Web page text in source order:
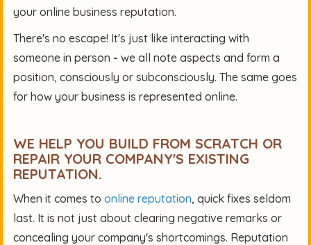
your online business reputation.
There's no escape! It's just like interacting with
someone in person - we all note aspects and form a
position, consciously or subconsciously. The same goes
for how your business is represented online.
WE HELP YOU BUILD FROM SCRATCH OR
REPAIR YOUR COMPANY'S EXISTING
REPUTATION.
When it comes to online reputation, quick fixes seldom
last. It is not just about clearing negative remarks or
concealing your company's shortcomings. Reputation